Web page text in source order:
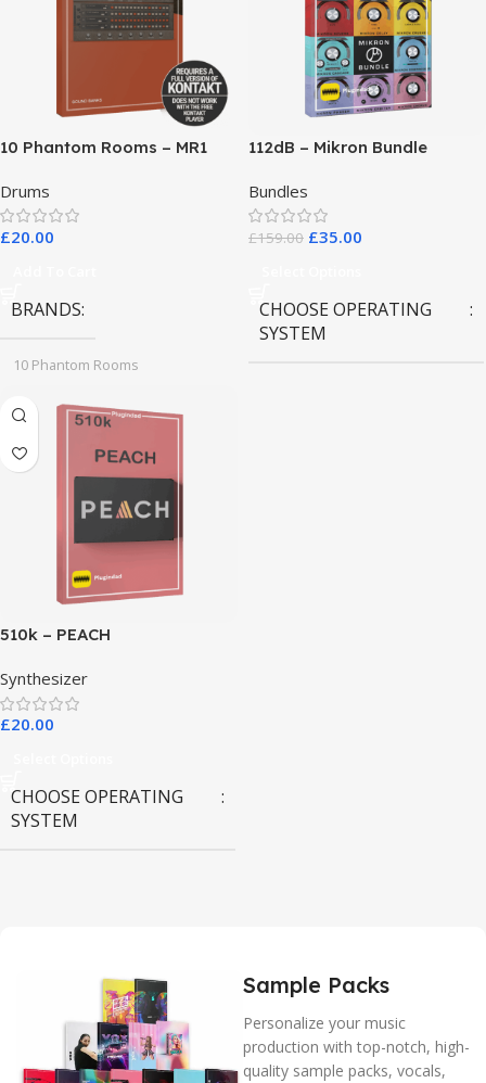
10 Phantom Rooms – MR1
Drums
£20.00
BRANDS
10 Phantom Rooms
112dB – Mikron Bundle
Bundles
£159.00 £35.00
CHOOSE OPERATING
SYSTEM
510k – PEACH
Synthesizer
£20.00
CHOOSE OPERATING
SYSTEM
Sample Packs
Personalize your music
production with top-notch, high-
quality sample packs, vocals,